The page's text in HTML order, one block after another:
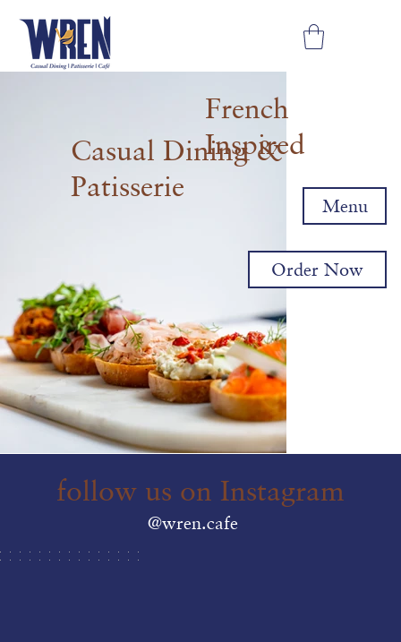
Casual Dining &
Patisserie
French
Inspired
Menu
Order Now
follow us on Instagram
@wren.cafe